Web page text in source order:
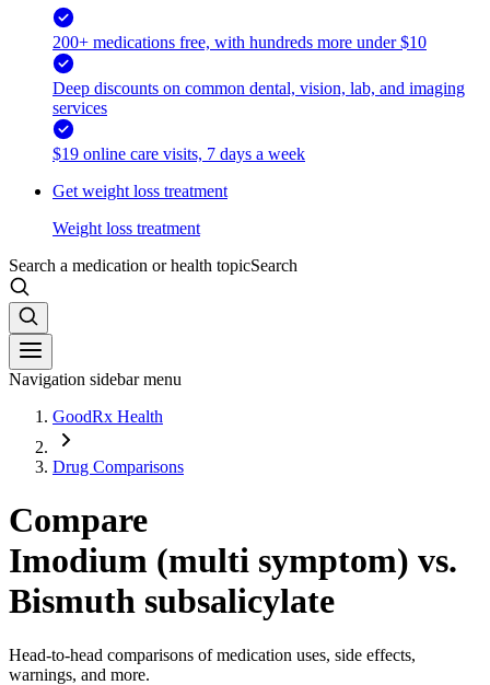
200+ medications free, with hundreds more under $10
Deep discounts on common dental, vision, lab, and imaging
services
$19 online care visits, 7 days a week
Get weight loss treatment
Weight loss treatment
Search a medication or health topicSearch
Navigation sidebar menu
GoodRx Health
Drug Comparisons
Compare
Imodium (multi symptom) vs.
Bismuth subsalicylate
Head-to-head comparisons of medication uses, side effects,
warnings, and more.